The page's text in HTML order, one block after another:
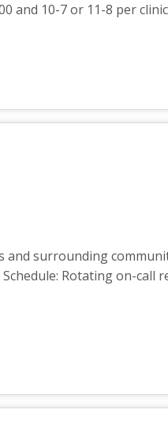
and 10-7 or 11-8 per
surrounding
Rotating on-call